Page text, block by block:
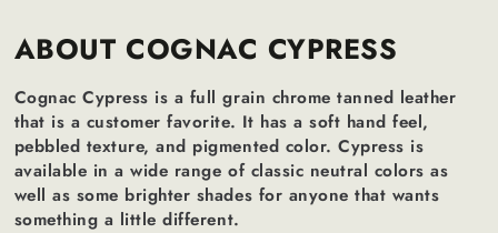
ABOUT COGNAC CYPRESS
Cognac Cypress is a full grain chrome tanned leather
that is a customer favorite. It has a soft hand feel,
pebbled texture, and pigmented color. Cypress is
available in a wide range of classic neutral colors as
well as some brighter shades for anyone that wants
something a little different.